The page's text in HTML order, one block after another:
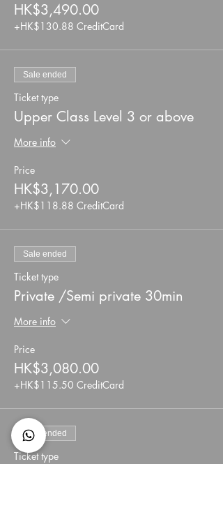
HK$3,490.00
+HK$130.88 CreditCard
Sale ended
Ticket type
Upper Class Level 3 or above
More info
Price
HK$3,170.00
+HK$118.88 CreditCard
Sale ended
Ticket type
Private /Semi private 30min
More info
Price
HK$3,080.00
+HK$115.50 CreditCard
Sale ended
Ticket type